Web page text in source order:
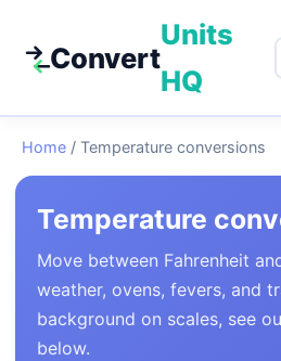
Convert
Units
HQ
Home / Temperature conversions
Temperature
Move between Fahrenheit
weather, ovens, fevers, and
background on scales, see
below.